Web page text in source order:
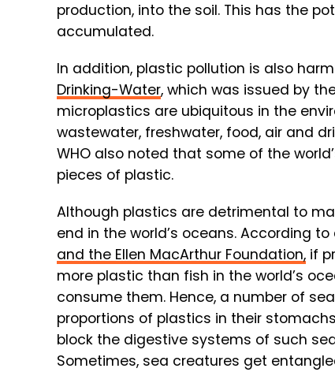
production, into the soil. This has the
accumulated.
In addition, plastic pollution is also
Drinking-Water, which was issued by
microplastics are ubiquitous in the
wastewater, freshwater, food, air and
WHO also noted that some of the
pieces of plastic.
Although plastics are detrimental to
end in the world’s oceans. According
and the Ellen MacArthur Foundation, if
more plastic than fish in the world’s
consume them. Hence, a number of
proportions of plastics in their
block the digestive systems of such
Sometimes, sea creatures get